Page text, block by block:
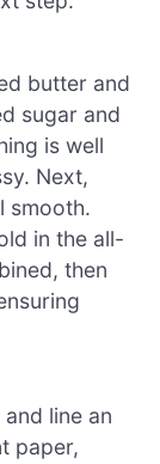
butter and
sugar and
is well
Next,
smooth.
in the all-
then
line an
paper,